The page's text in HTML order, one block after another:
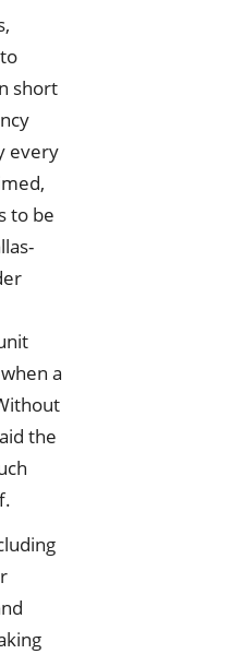
short
every
to be
a
the